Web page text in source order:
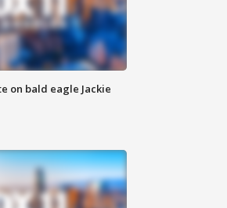
on bald eagle Jackie